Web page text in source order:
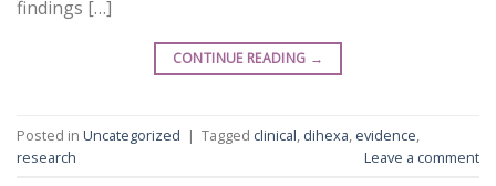
findings […]
CONTINUE READING →
Posted in Uncategorized | Tagged clinical, dihexa, evidence,
research
Leave a comment